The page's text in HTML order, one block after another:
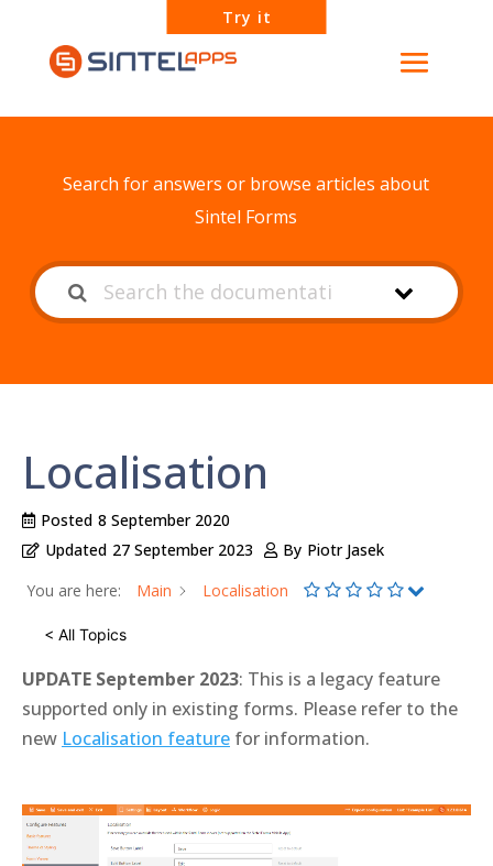
Try it
Search for answers or browse articles about
Sintel Forms
Localisation
Posted 8 September 2020
Updated 27 September 2023 By Piotr Jasek
You are here:
Main Localisation
< All Topics
UPDATE September 2023: This is a legacy feature
supported only in existing forms. Please refer to the
new Localisation feature for information.